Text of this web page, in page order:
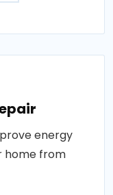
energy
home from